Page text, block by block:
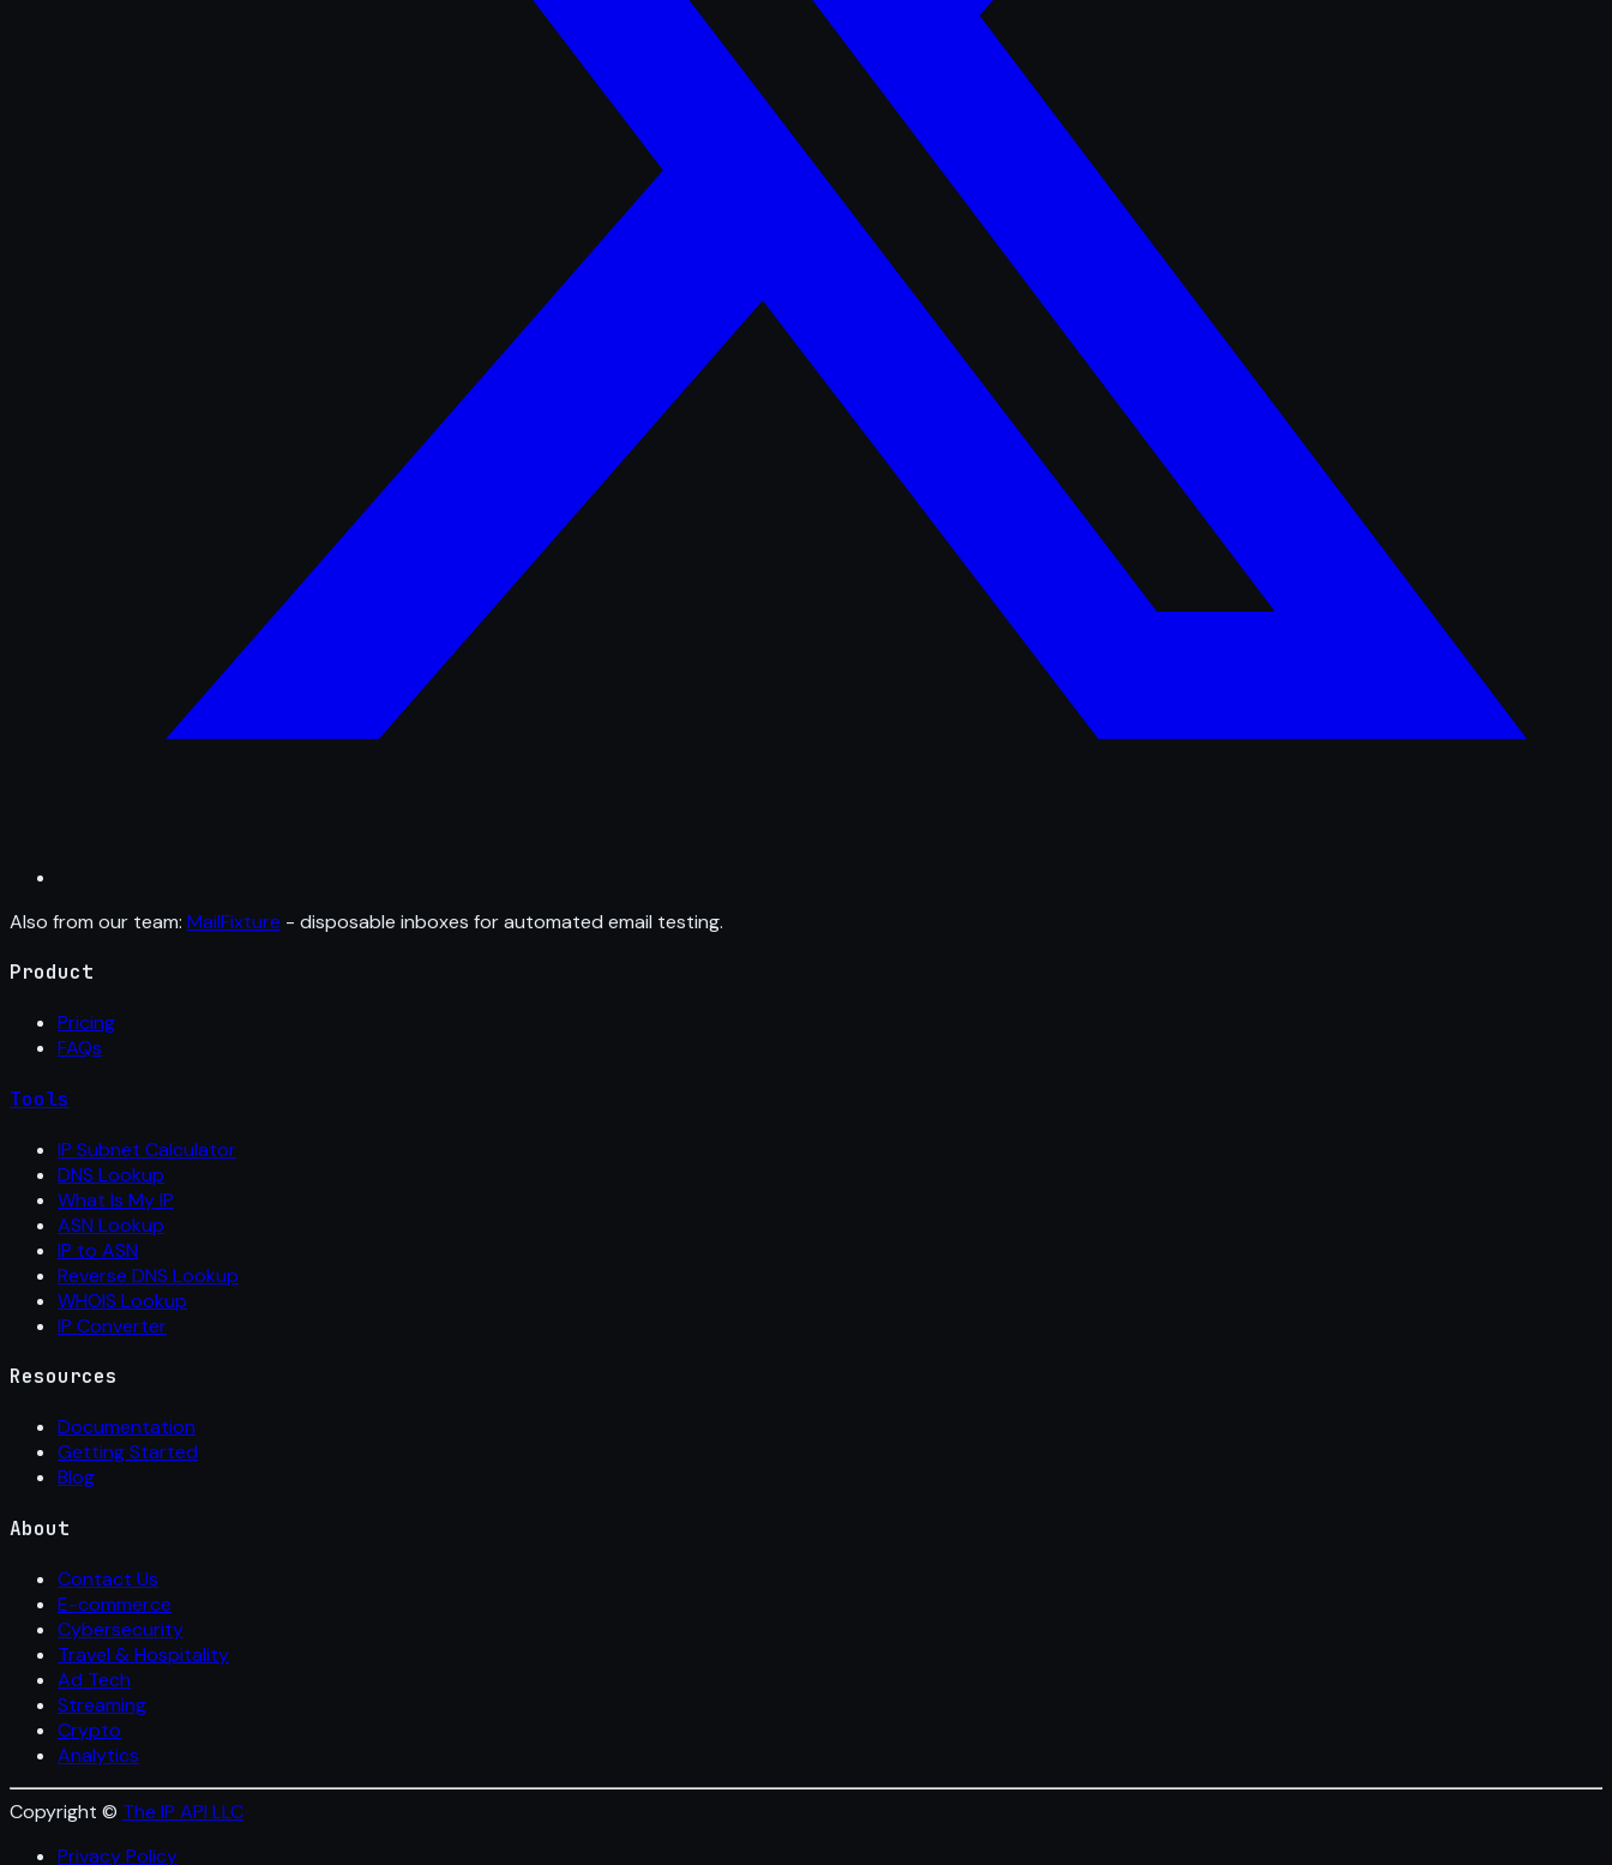
Also from our team: MailFixture - disposable inboxes for automated email testing.
Product
Pricing
FAQs
Tools
IP Subnet Calculator
DNS Lookup
What Is My IP
ASN Lookup
IP to ASN
Reverse DNS Lookup
WHOIS Lookup
IP Converter
Resources
Documentation
Getting Started
Blog
About
Contact Us
E-commerce
Cybersecurity
Travel & Hospitality
Ad Tech
Streaming
Crypto
Analytics
Copyright © The IP API LLC
Privacy Policy